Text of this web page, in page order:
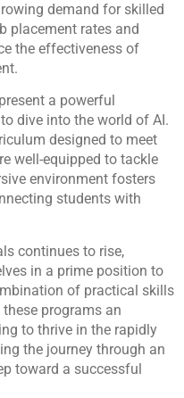
demand for skilled
placement rates and
the effectiveness of
a powerful
dive into the world of AI.
designed to meet
well-equipped to tackle
environment fosters
students with
continues to rise,
in a prime position to
of practical skills
programs an
to thrive in the rapidly
the journey through an
toward a successful